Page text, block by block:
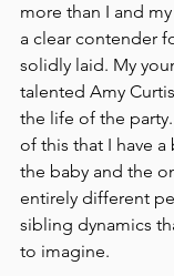
more than I and
a clear contender
solidly laid. My
talented Amy
the life of the
of this that I have a
the baby and the
entirely different
sibling dynamics
to imagine.